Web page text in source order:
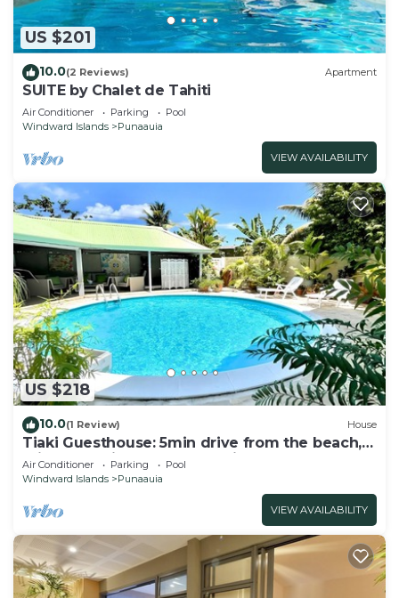
US $201
10.0(2 Reviews) Apartment
SUITE by Chalet de Tahiti
Air Conditioner Parking
Pool
Windward Islands
Punaauia
VIEW AVAILABILITY
US $218
10.0(1 Review) House
Tiaki Guesthouse: 5min drive from the beach,
Prime Location near Punaauia Center
Air Conditioner Parking
Pool
Windward Islands
Punaauia
VIEW AVAILABILITY